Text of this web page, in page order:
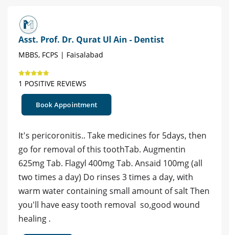
Asst. Prof. Dr. Qurat Ul Ain - Dentist
MBBS, FCPS | Faisalabad
1 POSITIVE REVIEWS
Book Appointment
It's pericoronitis.. Take medicines for 5days, then
go for removal of this toothTab. Augmentin
625mg Tab. Flagyl 400mg Tab. Ansaid 100mg (all
two times a day) Do rinses 3 times a day, with
warm water containing small amount of salt Then
you'll have easy tooth removal so,good wound
healing .